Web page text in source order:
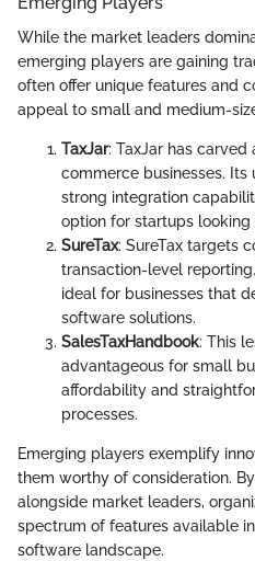
While the market leaders
emerging players are gaining
often offer unique features and
appeal to small and medium-
TaxJar: TaxJar has
commerce businesses.
strong integration
option for startups
SureTax: SureTax targets
transaction-level
ideal for businesses that
software solutions.
SalesTaxHandbook: This
advantageous for small
affordability and
processes.
Emerging players exemplify
them worthy of consideration.
alongside market leaders,
spectrum of features available
software landscape.